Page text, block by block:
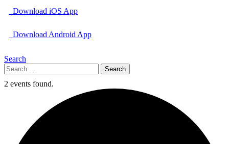
Download iOS App
Download Android App
Search
Search
for:
2 events found.